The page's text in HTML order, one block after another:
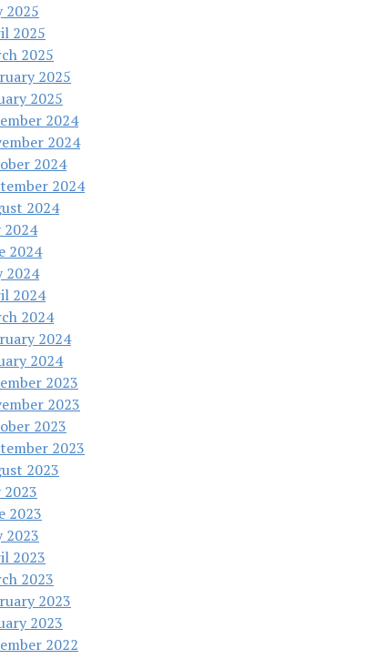
2025
2025
2025
2025
2025
2024
2024
2024
2024
2024
2024
2024
2024
2024
2024
2024
2024
2023
2023
2023
2023
2023
2023
2023
2023
2023
2023
2023
2023
2022